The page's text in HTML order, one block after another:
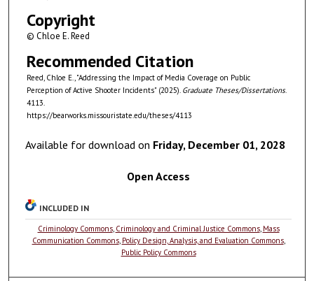
Copyright
© Chloe E. Reed
Recommended Citation
Reed, Chloe E., "Addressing the Impact of Media Coverage on Public
Perception of Active Shooter Incidents" (2025). Graduate Theses/Dissertations.
4113.
https://bearworks.missouristate.edu/theses/4113
Available for download on Friday, December 01, 2028
Open Access
INCLUDED IN
Criminology Commons, Criminology and Criminal Justice Commons, Mass
Communication Commons, Policy Design, Analysis, and Evaluation Commons,
Public Policy Commons